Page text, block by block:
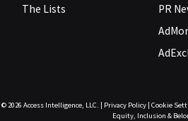
The Lists
PR
© 2026 Access Intelligence, LLC. | Privacy Policy| Cookie
Equity, Inclusion &